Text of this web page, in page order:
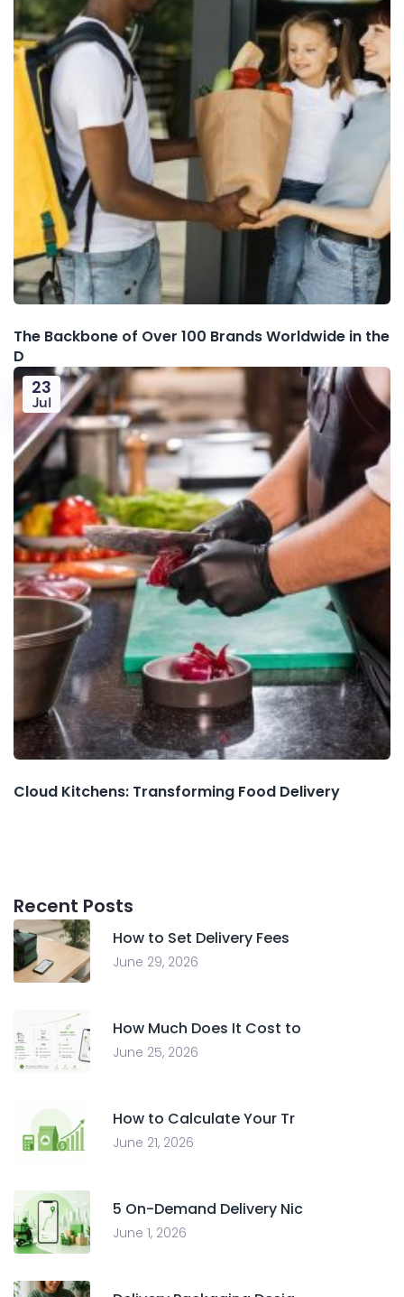
The Backbone of Over 100 Brands Worldwide in the
D
23
Jul
Cloud Kitchens: Transforming Food Delivery
Recent Posts
How to Set Delivery Fees
June 29, 2026
How Much Does It Cost to
June 25, 2026
How to Calculate Your Tr
June 21, 2026
5 On-Demand Delivery Nic
June 1, 2026